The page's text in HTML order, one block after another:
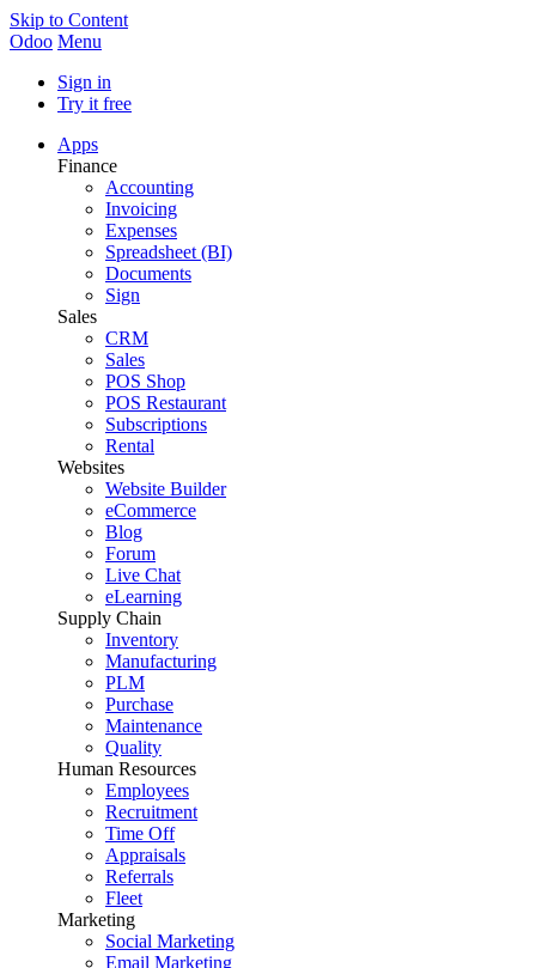
Skip to Content
Odoo Menu
Sign in
Try it free
Apps
Finance
Accounting
Invoicing
Expenses
Spreadsheet (BI)
Documents
Sign
Sales
CRM
Sales
POS Shop
POS Restaurant
Subscriptions
Rental
Websites
Website Builder
eCommerce
Blog
Forum
Live Chat
eLearning
Supply Chain
Inventory
Manufacturing
PLM
Purchase
Maintenance
Quality
Human Resources
Employees
Recruitment
Time Off
Appraisals
Referrals
Fleet
Marketing
Social Marketing
Email Marketing